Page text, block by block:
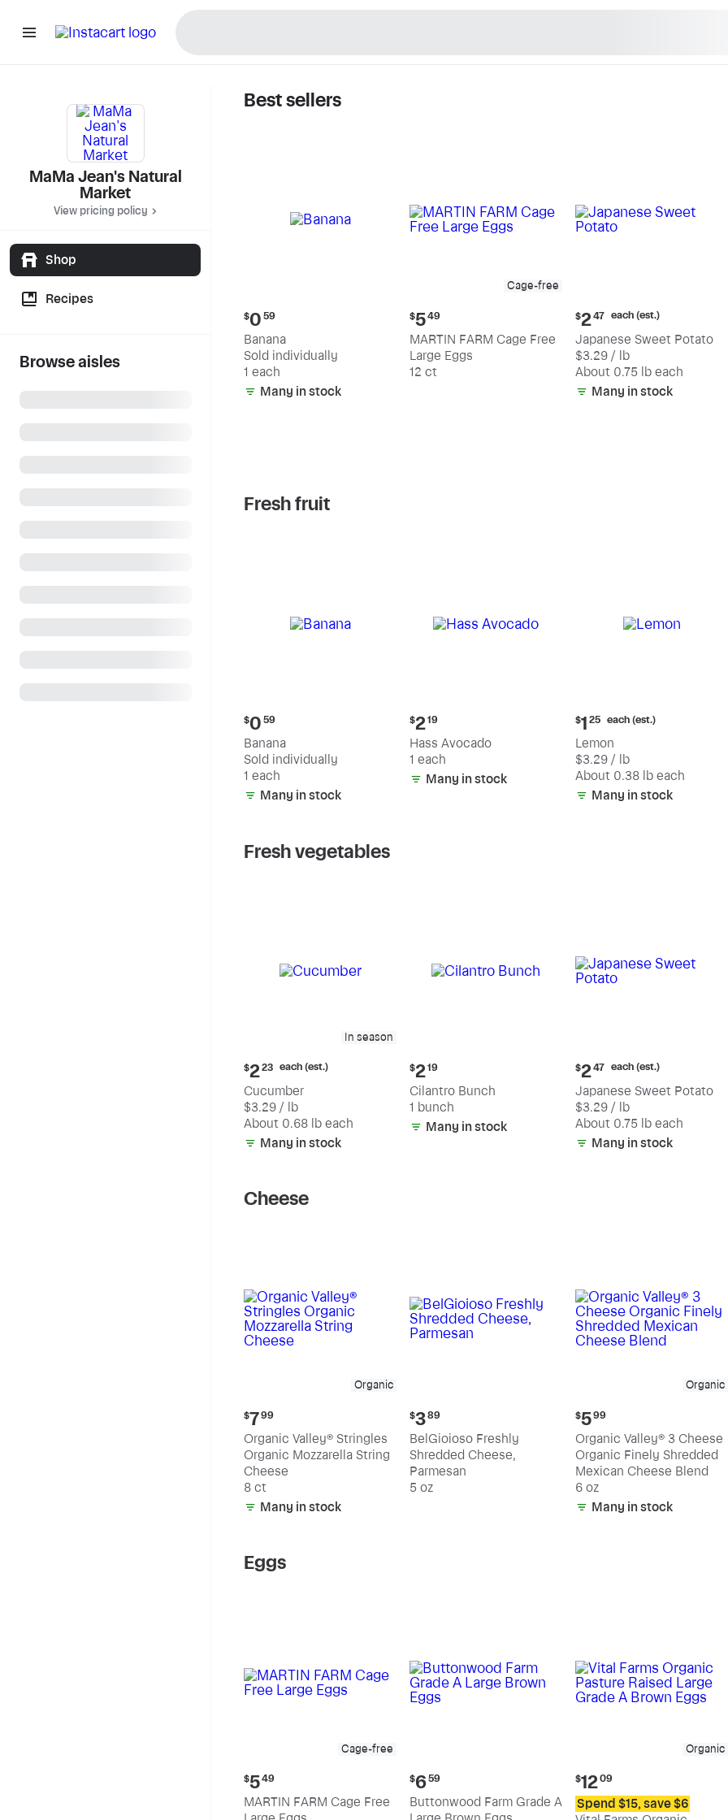
MaMa Jean's Natural
Market
View pricing policy
Shop
Recipes
Browse aisles
Best sellers
Current
price:
$0.59
$0 59
Banana
Sold individually
1 each
Many in stock
Cage-free
Current
price:
$5.49
$549
MARTIN FARM Cage Free
Large Eggs
12 ct
Current
price:
$2.47
each
(estimated)
$247 each (est.)
Japanese Sweet Potato
$3.29 / lb
About 0.75 lb each
Many in stock
Fresh fruit
Current
price:
$0.59
$0 59
Banana
Sold individually
1 each
Many in stock
Current
price:
$2.19
$219
Hass Avocado
1 each
Many in stock
Current
price:
$1.25
each
(estimated)
$1 25 each (est.)
Lemon
$3.29 / lb
About 0.38 lb each
Many in stock
Fresh vegetables
In season
Current
price:
$2.23
each
(estimated)
$223 each (est.)
Cucumber
$3.29 / lb
About 0.68 lb each
Many in stock
Current
price:
$2.19
$219
Cilantro Bunch
1 bunch
Many in stock
Current
price:
$2.47
each
(estimated)
$247 each (est.)
Japanese Sweet Potato
$3.29 / lb
About 0.75 lb each
Many in stock
Cheese
Organic
Current
price:
$7.99
$799
Organic Valley® Stringles
Organic Mozzarella String
Cheese
8 ct
Many in stock
Current
price:
$3.89
$389
BelGioioso Freshly
Shredded Cheese,
Parmesan
5 oz
Organic
Current
price:
$5.99
$599
Organic Valley® 3 Cheese
Organic Finely Shredded
Mexican Cheese Blend
6 oz
Many in stock
Eggs
Cage-free
Current
price:
$5.49
$549
MARTIN FARM Cage Free
Current
price:
$6.59
$659
Buttonwood Farm Grade A
Organic
Current
price:
$12.09
$1209
Spend $15, save $6